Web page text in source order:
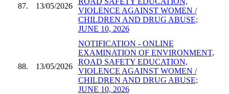
87. 13/05/2026
VIOLENCE AGAINST WOMEN /
CHILDREN AND DRUG ABUSE;
JUNE 10, 2026
88. 13/05/2026
NOTIFICATION - ONLINE
EXAMINATION OF ENVIRONMENT,
ROAD SAFETY EDUCATION,
VIOLENCE AGAINST WOMEN /
CHILDREN AND DRUG ABUSE;
JUNE 10, 2026